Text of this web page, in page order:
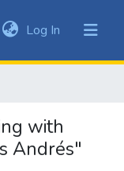
Log In (current)
with
Andrés"